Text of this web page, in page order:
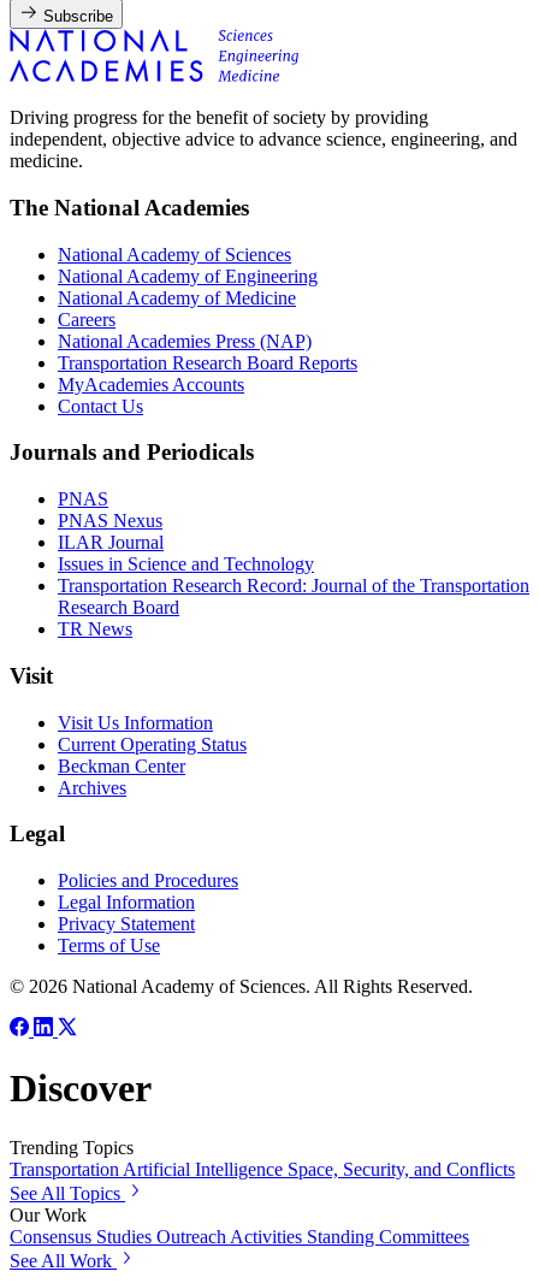
Subscribe
Driving progress for the benefit of society by providing
independent, objective advice to advance science, engineering, and
medicine.
The National Academies
National Academy of Sciences
National Academy of Engineering
National Academy of Medicine
Careers
National Academies Press (NAP)
Transportation Research Board Reports
MyAcademies Accounts
Contact Us
Journals and Periodicals
PNAS
PNAS Nexus
ILAR Journal
Issues in Science and Technology
Transportation Research Record: Journal of the Transportation
Research Board
TR News
Visit
Visit Us Information
Current Operating Status
Beckman Center
Archives
Legal
Policies and Procedures
Legal Information
Privacy Statement
Terms of Use
© 2026 National Academy of Sciences. All Rights Reserved.
Discover
Trending Topics
Transportation Artificial Intelligence Space, Security, and Conflicts
See All Topics
Our Work
Consensus Studies Outreach Activities Standing Committees
See All Work